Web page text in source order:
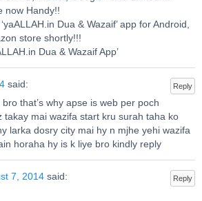
now Handy!!
Dua & Wazaif’ app for Android,
store shortly!!!
Dua & Wazaif App’
Reply
said:
that’s why apse is web per poch
takay mai wazifa start kru surah taha ko
larka dosry city mai hy n mjhe yehi wazifa
horaha hy is k liye bro kindly reply
Reply
7, 2014 said: